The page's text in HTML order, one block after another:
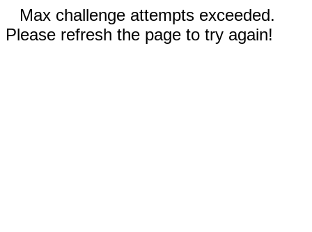
Max challenge attempts exceeded.
Please refresh the page to try again!